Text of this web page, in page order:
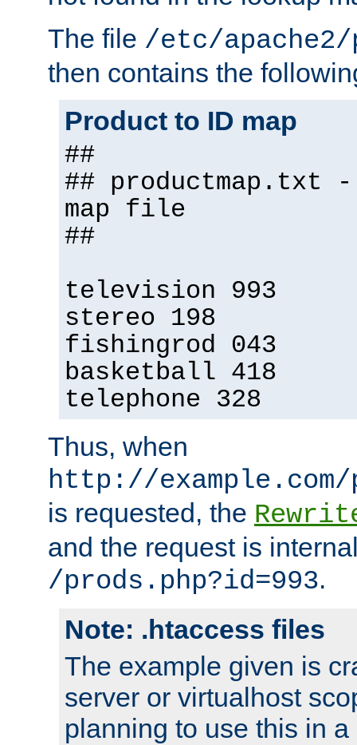
The file /etc/
then contains the
Product to ID map
##
## productmap.txt
map file
##
television 993
stereo 198
fishingrod 043
basketball 418
telephone 328
Thus, when
http://
is requested, the
and the request is
/prods.php?id=993.
Note: .htaccess files
The example given is
server or virtualhost
planning to use this in a